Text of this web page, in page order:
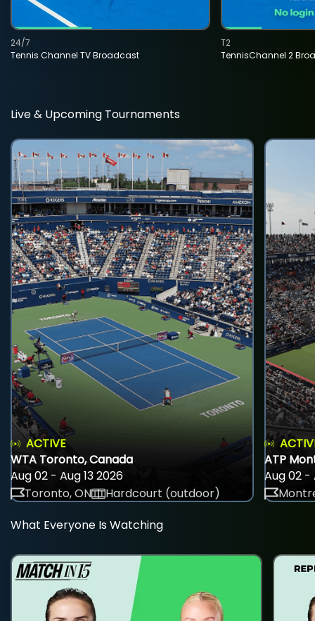
Tennis Channel TV Broadcast
24/7
TennisChannel 2
T2
Live & Upcoming Tournaments
ACTIVE
WTA Toronto, Canada
Aug 02 - Aug 13 2026
Toronto, ON
Hardcourt (outdoor)
ATP
Aug 02 -
What Everyone Is Watching